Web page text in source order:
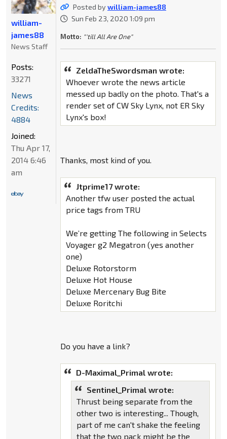
Posted bywilliam-james88
Sun Feb 23, 2020 1:09 pm
Motto: "'till All Are One"
ZeldaTheSwordsman wrote:
Whoever wrote the news article
messed up badly on the photo. That's a
render set of CW Sky Lynx, not ER Sky
Lynx's box!
Thanks, most kind of you.
Jtprime17 wrote:
Another tfw user posted the actual
price tags from TRU
We’re getting The following in Selects
Voyager g2 Megatron (yes another
one)
Deluxe Rotorstorm
Deluxe Hot House
Deluxe Mercenary Bug Bite
Deluxe Roritchi
Do you have a link?
D-Maximal_Primal wrote:
Sentinel_Primal wrote:
Thrust being separate from the
other two is interesting... Though,
part of me can't shake the feeling
that the two pack might be the
william-
james88
News Staff
Posts:
33271
News
Credits:
4884
Joined:
Thu Apr 17,
2014 6:46
am